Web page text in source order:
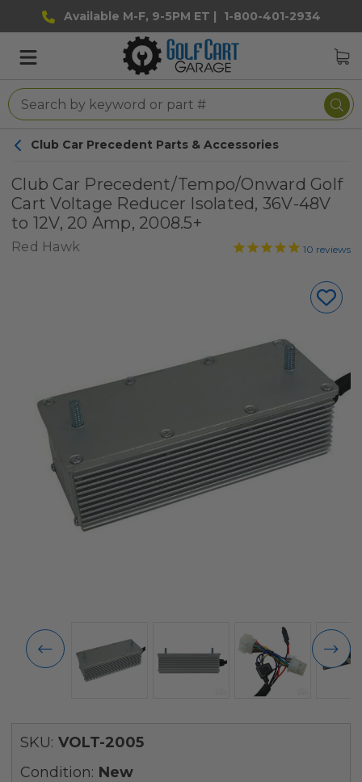
Available M-F, 9-5PM ET | 1-800-401-2934
Club Car Precedent Parts & Accessories
Club Car Precedent/Tempo/Onward Golf
Cart Voltage Reducer Isolated, 36V-48V
to 12V, 20 Amp, 2008.5+
Red Hawk 10 reviews
SKU: VOLT-2005
Condition: New